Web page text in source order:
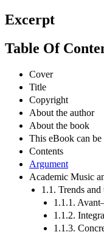
Excerpt
Table Of
Cover
Title
Copyright
About the author
About the book
This eBook can be
Contents
Argument
Academic Music
1.1. Trends
1.1.1.
1.1.2.
1.1.3.